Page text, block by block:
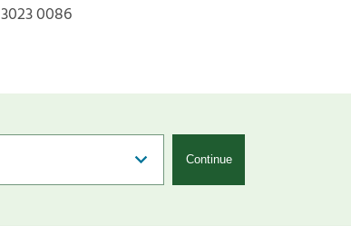
3023 0086
Continue